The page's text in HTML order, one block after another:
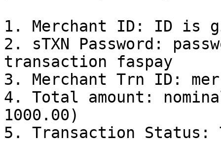
1. Merchant ID: ID is
2. sTXN Password:
transaction faspay
3. Merchant Trn ID:
4. Total amount:
1000.00)
5. Transaction Status: